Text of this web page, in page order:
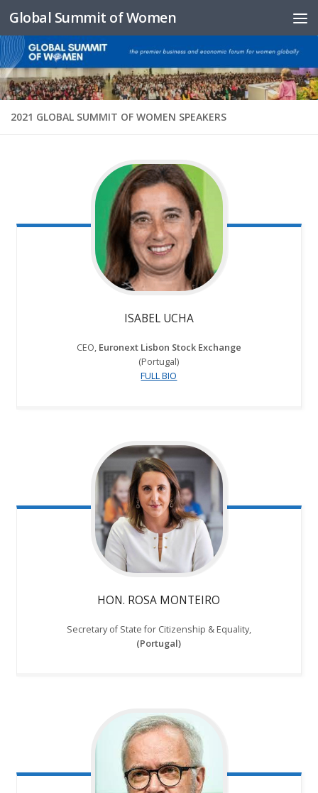
Skip to content
Global Summit of Women
2021 GLOBAL SUMMIT OF WOMEN SPEAKERS
ISABEL UCHA
CEO, Euronext Lisbon Stock Exchange
(Portugal)
FULL BIO
HON. ROSA MONTEIRO
Secretary of State for Citizenship & Equality,
(Portugal)